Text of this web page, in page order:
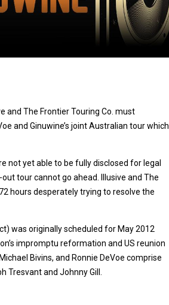
and The Frontier Touring Co. must
and Ginuwine’s joint Australian tour which
not yet able to be fully disclosed for legal
tour cannot go ahead. Illusive and The
hours desperately trying to resolve the
was originally scheduled for May 2012
impromptu reformation and US reunion
Bivins, and Ronnie DeVoe comprise
Tresvant and Johnny Gill.